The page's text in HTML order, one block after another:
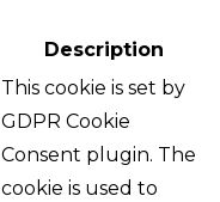
Description
This cookie is set by
GDPR Cookie
Consent plugin. The
cookie is used to